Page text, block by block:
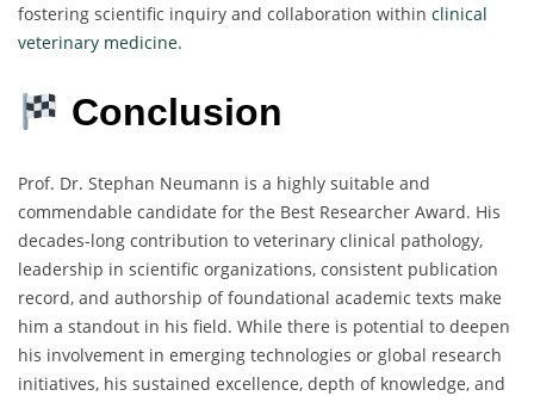
fostering scientific inquiry and collaboration within clinical
veterinary medicine.
Conclusion
Prof. Dr. Stephan Neumann is a highly suitable and
commendable candidate for the Best Researcher Award. His
decades-long contribution to veterinary clinical pathology,
leadership in scientific organizations, consistent publication
record, and authorship of foundational academic texts make
him a standout in his field. While there is potential to deepen
his involvement in emerging technologies or global research
initiatives, his sustained excellence, depth of knowledge, and